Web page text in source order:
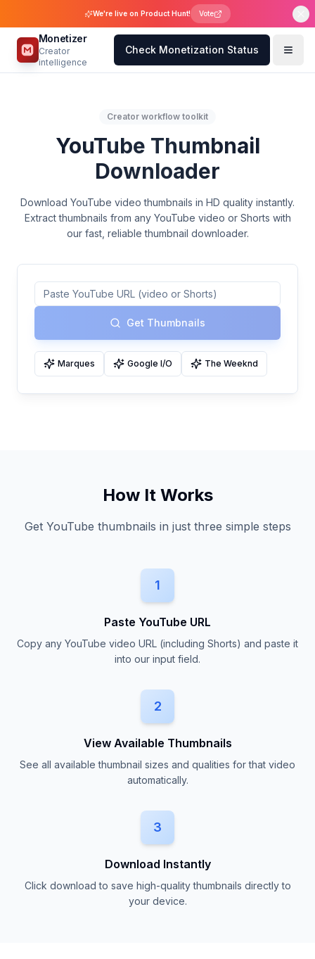
We're live on Product Hunt! Vote
Monetizer
Creator
intelligence
Check Monetization Status
Creator workflow toolkit
YouTube Thumbnail
Downloader
Download YouTube video thumbnails in HD quality instantly.
Extract thumbnails from any YouTube video or Shorts with
our fast, reliable thumbnail downloader.
Get Thumbnails
Marques Google I/O The Weeknd
How It Works
Get YouTube thumbnails in just three simple steps
1
Paste YouTube URL
Copy any YouTube video URL (including Shorts) and paste it
into our input field.
2
View Available Thumbnails
See all available thumbnail sizes and qualities for that video
automatically.
3
Download Instantly
Click download to save high-quality thumbnails directly to
your device.